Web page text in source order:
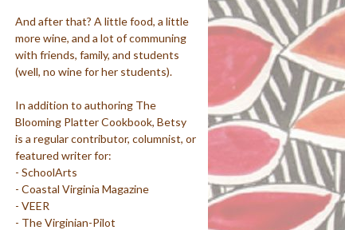
And after that? A little food, a little
more wine, and a lot of communing
with friends, family, and students
(well, no wine for her students).
In addition to authoring The
Blooming Platter Cookbook, Betsy
is a regular contributor, columnist, or
featured writer for:
- SchoolArts
- Coastal Virginia Magazine
- VEER
- The Virginian-Pilot